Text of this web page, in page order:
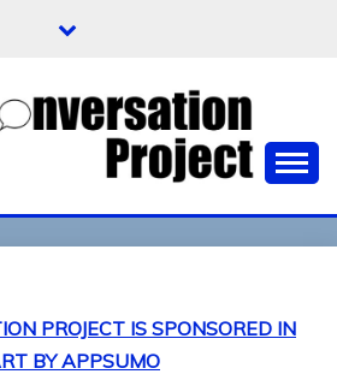
Talk About
PROJECT IS SPONSORED IN
BY APPSUMO